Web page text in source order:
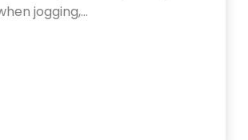
jogging,…